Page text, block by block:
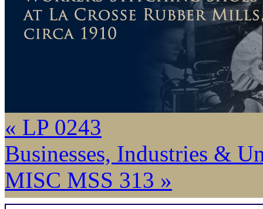
« LP 0243
Businesses, Industries &
MISC MSS 313 »